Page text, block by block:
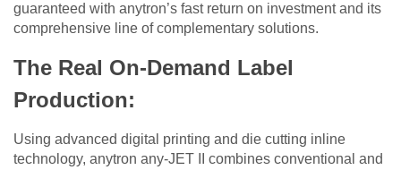
guaranteed with anytron’s fast return on investment and its
comprehensive line of complementary solutions.
The Real On-Demand Label
Production:
Using advanced digital printing and die cutting inline
technology, anytron any-JET II combines conventional and